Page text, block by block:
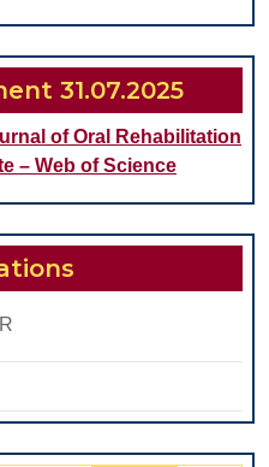
31.07.2025
of Oral Rehabilitation
– Web of Science